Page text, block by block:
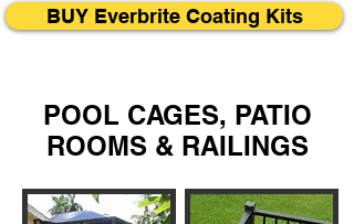
BUY Everbrite Coating Kits
POOL CAGES, PATIO
ROOMS & RAILINGS